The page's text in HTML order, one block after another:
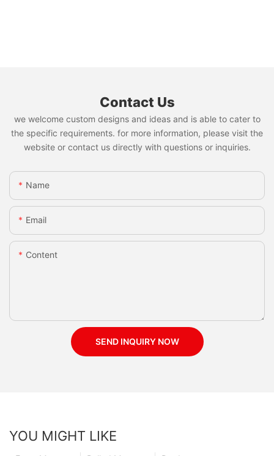
Contact Us
we welcome custom designs and ideas and is able to cater to
the specific requirements. for more information, please visit the
website or contact us directly with questions or inquiries.
Name
Email
Content
SEND INQUIRY NOW
YOU MIGHT LIKE